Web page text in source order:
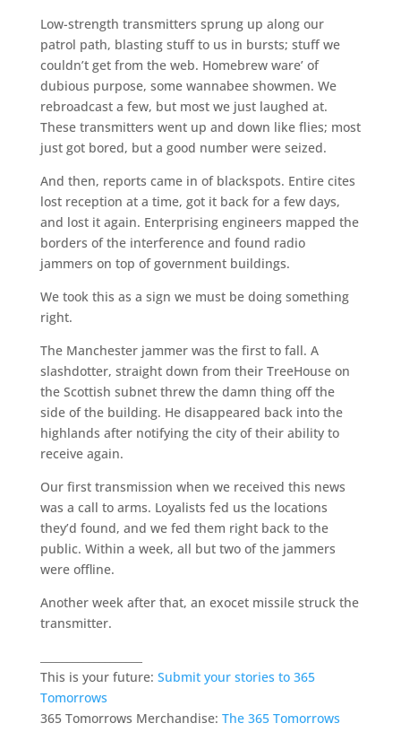
Low-strength transmitters sprung up along our
patrol path, blasting stuff to us in bursts; stuff we
couldn’t get from the web. Homebrew ware’ of
dubious purpose, some wannabee showmen. We
rebroadcast a few, but most we just laughed at.
These transmitters went up and down like flies; most
just got bored, but a good number were seized.
And then, reports came in of blackspots. Entire cites
lost reception at a time, got it back for a few days,
and lost it again. Enterprising engineers mapped the
borders of the interference and found radio
jammers on top of government buildings.
We took this as a sign we must be doing something
right.
The Manchester jammer was the first to fall. A
slashdotter, straight down from their TreeHouse on
the Scottish subnet threw the damn thing off the
side of the building. He disappeared back into the
highlands after notifying the city of their ability to
receive again.
Our first transmission when we received this news
was a call to arms. Loyalists fed us the locations
they’d found, and we fed them right back to the
public. Within a week, all but two of the jammers
were offline.
Another week after that, an exocet missile struck the
transmitter.
This is your future: Submit your stories to 365
Tomorrows
365 Tomorrows Merchandise: The 365 Tomorrows